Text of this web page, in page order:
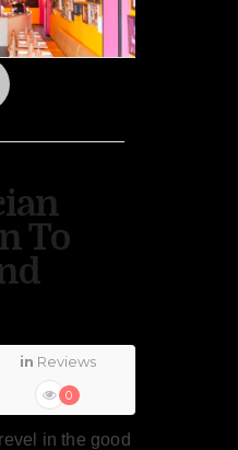
To
in Reviews
0
in the good